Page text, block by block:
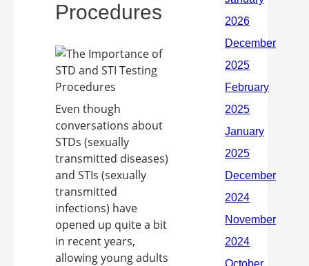
Procedures
Even though
conversations about
STDs (sexually
transmitted diseases)
and STIs (sexually
transmitted
infections) have
opened up quite a bit
in recent years,
allowing young adults